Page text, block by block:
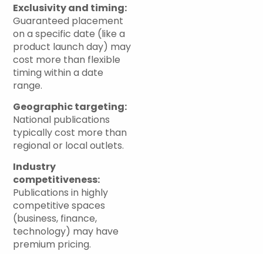
Exclusivity and timing:
Guaranteed placement
on a specific date (like a
product launch day) may
cost more than flexible
timing within a date
range.
Geographic targeting:
National publications
typically cost more than
regional or local outlets.
Industry
competitiveness:
Publications in highly
competitive spaces
(business, finance,
technology) may have
premium pricing.